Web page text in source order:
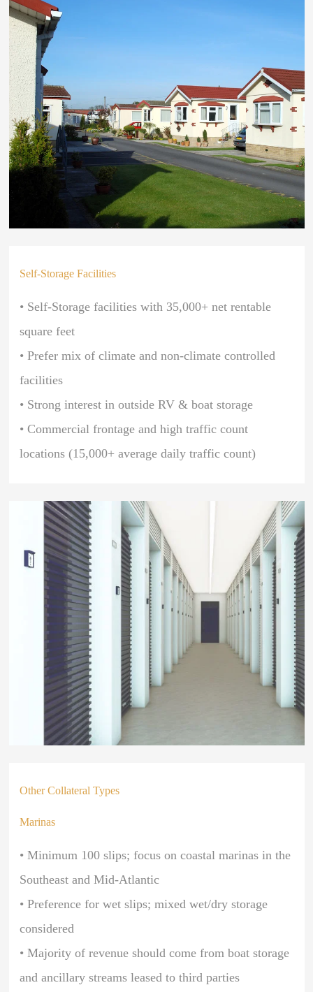
Self-Storage Facilities
• Self-Storage facilities with 35,000+ net rentable
square feet
• Prefer mix of climate and non-climate controlled
facilities
• Strong interest in outside RV & boat storage
• Commercial frontage and high traffic count
locations (15,000+ average daily traffic count)
Other Collateral Types
Marinas
• Minimum 100 slips; focus on coastal marinas in the
Southeast and Mid-Atlantic
• Preference for wet slips; mixed wet/dry storage
considered
• Majority of revenue should come from boat storage
and ancillary streams leased to third parties